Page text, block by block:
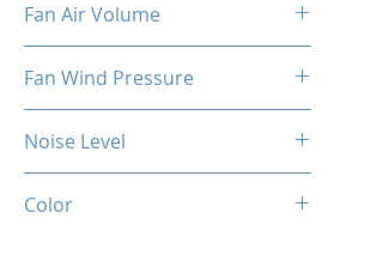
Fan Air Volume
Fan Wind Pressure
Noise Level
Color